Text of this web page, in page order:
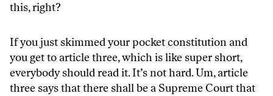
this, right?
If you just skimmed your pocket constitution and
you get to article three, which is like super short,
everybody should read it. It’s not hard. Um, article
three says that there shall be a Supreme Court that